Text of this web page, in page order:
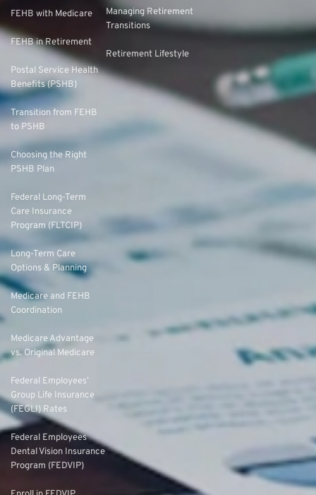
FEHB with Medicare
FEHB in Retirement
Postal Service Health
Benefits (PSHB)
Transition from FEHB
to PSHB
Choosing the Right
PSHB Plan
Federal Long-Term
Care Insurance
Program (FLTCIP)
Long-Term Care
Options & Planning
Medicare and FEHB
Coordination
Medicare Advantage
vs. Original Medicare
Federal Employees’
Group Life Insurance
(FEGLI) Rates
Federal Employees
Dental Vision Insurance
Program (FEDVIP)
Managing Retirement
Transitions
Retirement Lifestyle